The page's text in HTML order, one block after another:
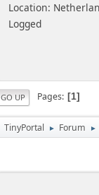
Location:
Logged
GO UP Pages 1
TinyPortal ► Forum ►